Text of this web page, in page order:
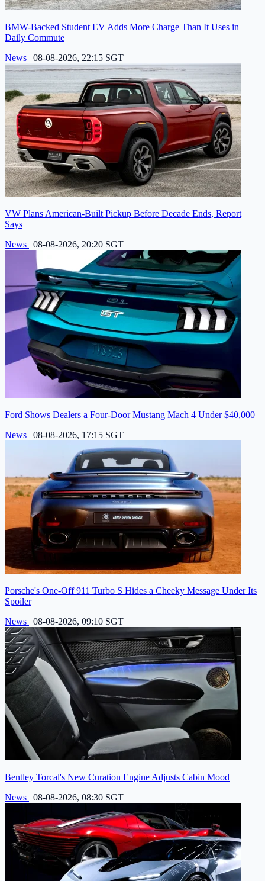
BMW-Backed Student EV Adds More Charge Than It Uses in
Daily Commute
News | 08-08-2026, 22:15 SGT
VW Plans American-Built Pickup Before Decade Ends, Report
Says
News | 08-08-2026, 20:20 SGT
Ford Shows Dealers a Four-Door Mustang Mach 4 Under $40,000
News | 08-08-2026, 17:15 SGT
Porsche's One-Off 911 Turbo S Hides a Cheeky Message Under Its
Spoiler
News | 08-08-2026, 09:10 SGT
Bentley Torcal's New Curation Engine Adjusts Cabin Mood
News | 08-08-2026, 08:30 SGT